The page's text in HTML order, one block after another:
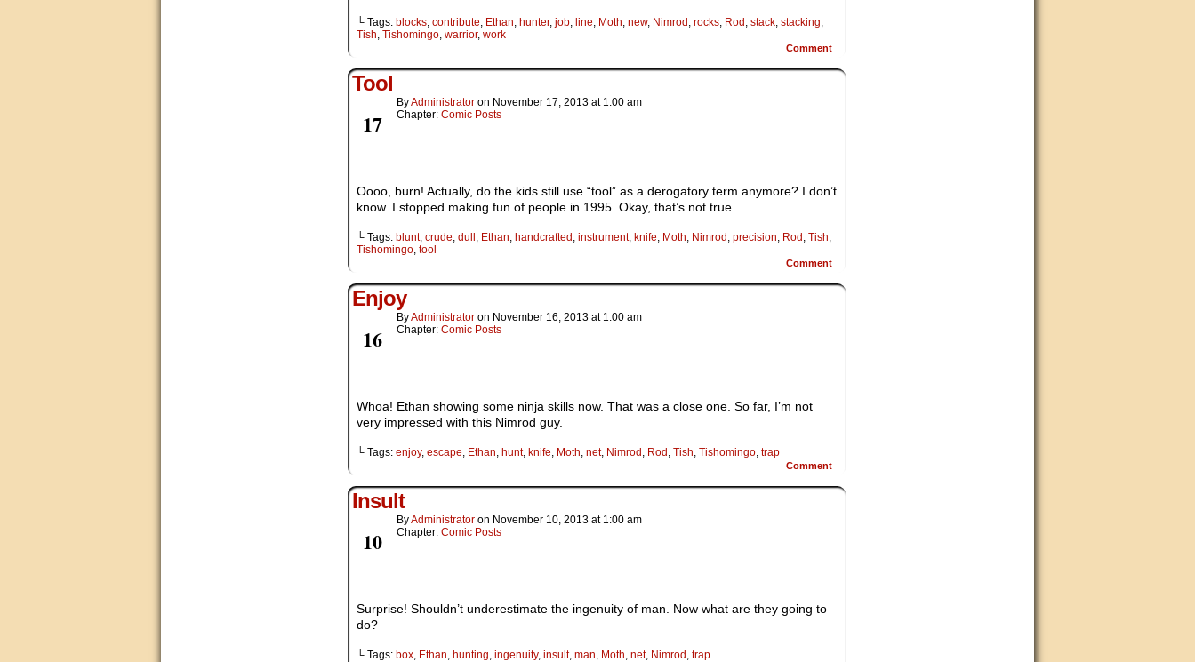
└ Tags: blocks, contribute, Ethan, hunter, job, line, Moth, new, Nimrod , rocks, Rod , stack, stacking,
Tish, Tishomingo, warrior, work
Comment
Tool
17
ByAdministrator on November 17, 2013 at 1:00 am
Chapter: Comic Posts
Oooo, burn! Actually, do the kids still use “tool” as a derogatory term anymore? I don’t
know. I stopped making fun of people in 1995. Okay, that’s not true.
└ Tags: blunt, crude, dull , Ethan, handcrafted , instrument, knife, Moth, Nimrod , precision, Rod , Tish,
Tishomingo, tool
Comment
Enjoy
16
ByAdministrator on November 16, 2013 at 1:00 am
Chapter: Comic Posts
Whoa! Ethan showing some ninja skills now. That was a close one. So far, I’m not
very impressed with this Nimrod guy.
└ Tags: enjoy, escape, Ethan, hunt, knife, Moth, net, Nimrod , Rod , Tish, Tishomingo, trap
Comment
Insult
10
ByAdministrator on November 10, 2013 at 1:00 am
Chapter: Comic Posts
Surprise! Shouldn’t underestimate the ingenuity of man. Now what are they going to
do?
└ Tags: box, Ethan, hunting, ingenuity, insult, man, Moth, net, Nimrod , trap